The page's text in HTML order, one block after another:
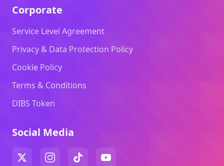
Corporate
Service Level Agreement
Privacy & Data Protection Policy
Cookie Policy
Terms & Conditions
DIBS Token
Social Media